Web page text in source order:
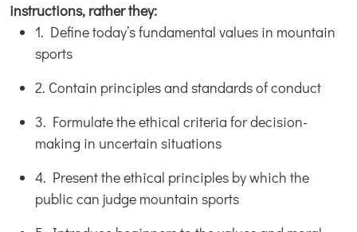
instructions, rather they:
1. Define today’s fundamental values in mountain
sports
2. Contain principles and standards of conduct
3. Formulate the ethical criteria for decision-
making in uncertain situations
4. Present the ethical principles by which the
public can judge mountain sports